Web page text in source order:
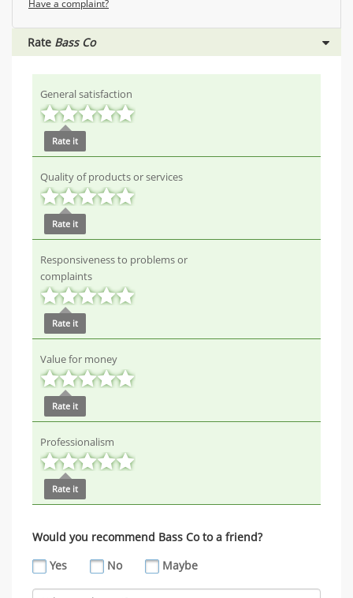
Have a complaint?
Rate Bass Co
General satisfaction
Rate it
Quality of products or services
Rate it
Responsiveness to problems or
complaints
Rate it
Value for money
Rate it
Professionalism
Rate it
Would you recommend Bass Co to a friend?
Yes
No Maybe